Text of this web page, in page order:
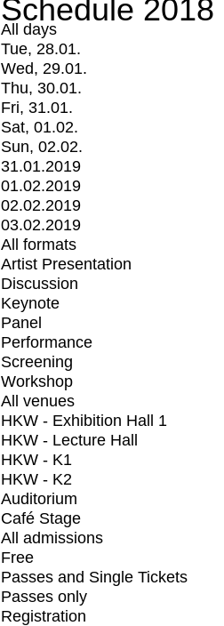
Schedule 2018
All days
Tue, 28.01.
Wed, 29.01.
Thu, 30.01.
Fri, 31.01.
Sat, 01.02.
Sun, 02.02.
31.01.2019
01.02.2019
02.02.2019
03.02.2019
All formats
Artist Presentation
Discussion
Keynote
Panel
Performance
Screening
Workshop
All venues
HKW - Exhibition Hall 1
HKW - Lecture Hall
HKW - K1
HKW - K2
Auditorium
Café Stage
All admissions
Free
Passes and Single Tickets
Passes only
Registration